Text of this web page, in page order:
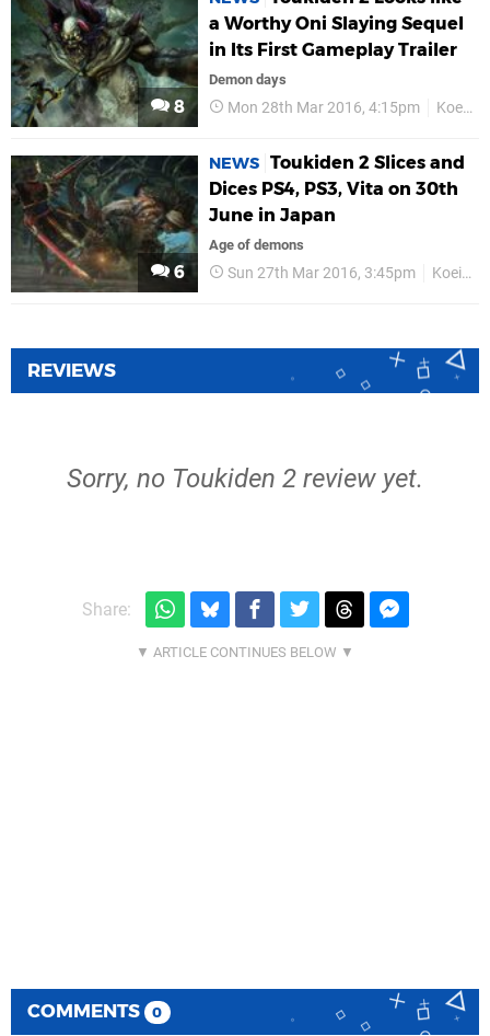
8
a Worthy Oni Slaying Sequel
in Its First Gameplay Trailer
Demon days
Mon 28th Mar 2016, 4:15pm Koei Tecmo
6
NEWS Toukiden 2 Slices and
Dices PS4, PS3, Vita on 30th
June in Japan
Age of demons
Sun 27th Mar 2016, 3:45pm Koei Tecmo
REVIEWS
Sorry, no Toukiden 2 review yet.
Share:
COMMENTS 0